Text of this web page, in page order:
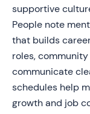
supportive
People note
that builds
roles,
communicate
schedules help
growth and job